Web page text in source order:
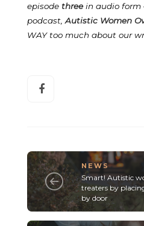
episode threein audio form
podcast, Autistic Women
WAY too much about our
NEWS
Smart! Autistic
treaters by
by door